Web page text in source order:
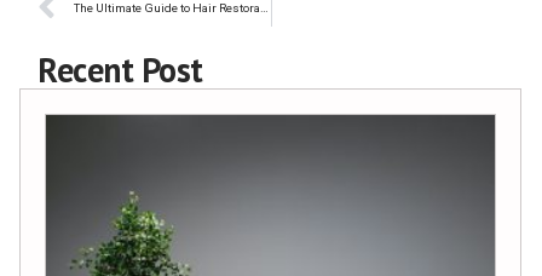
The Ultimate Guide to Hair Restoration: What Are Your Options?
Recent Post